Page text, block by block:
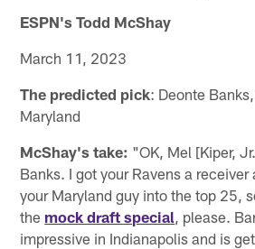
ESPN's Todd McShay
March 11, 2023
The predicted pick: Deonte
Maryland
McShay's take: "OK, Mel [Kiper,
Banks. I got your Ravens a receiver
your Maryland guy into the top 25,
the mock draft special, please.
impressive in Indianapolis and is